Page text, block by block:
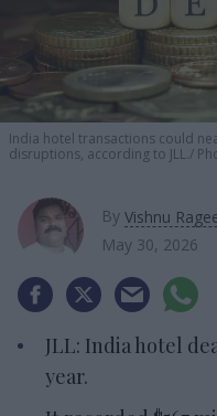
India hotel transactions could
disruptions, according to JLL.
By Vishnu
May 30, 2026
JLL: India hotel
year.